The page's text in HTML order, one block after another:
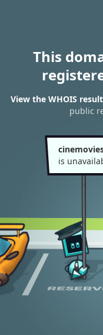
This
View the WHOIS
public
is